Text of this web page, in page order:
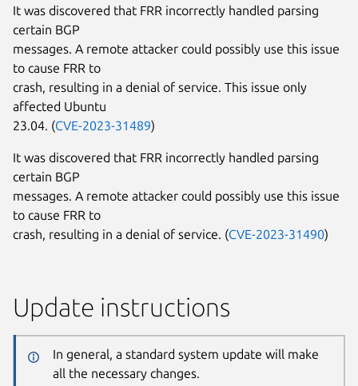
It was discovered that FRR incorrectly handled parsing
certain BGP
messages. A remote attacker could possibly use this issue
to cause FRR to
crash, resulting in a denial of service. This issue only
affected Ubuntu
23.04. (CVE-2023-31489)
It was discovered that FRR incorrectly handled parsing
certain BGP
messages. A remote attacker could possibly use this issue
to cause FRR to
crash, resulting in a denial of service. (CVE-2023-31490)
Update instructions
In general, a standard system update will make
all the necessary changes.